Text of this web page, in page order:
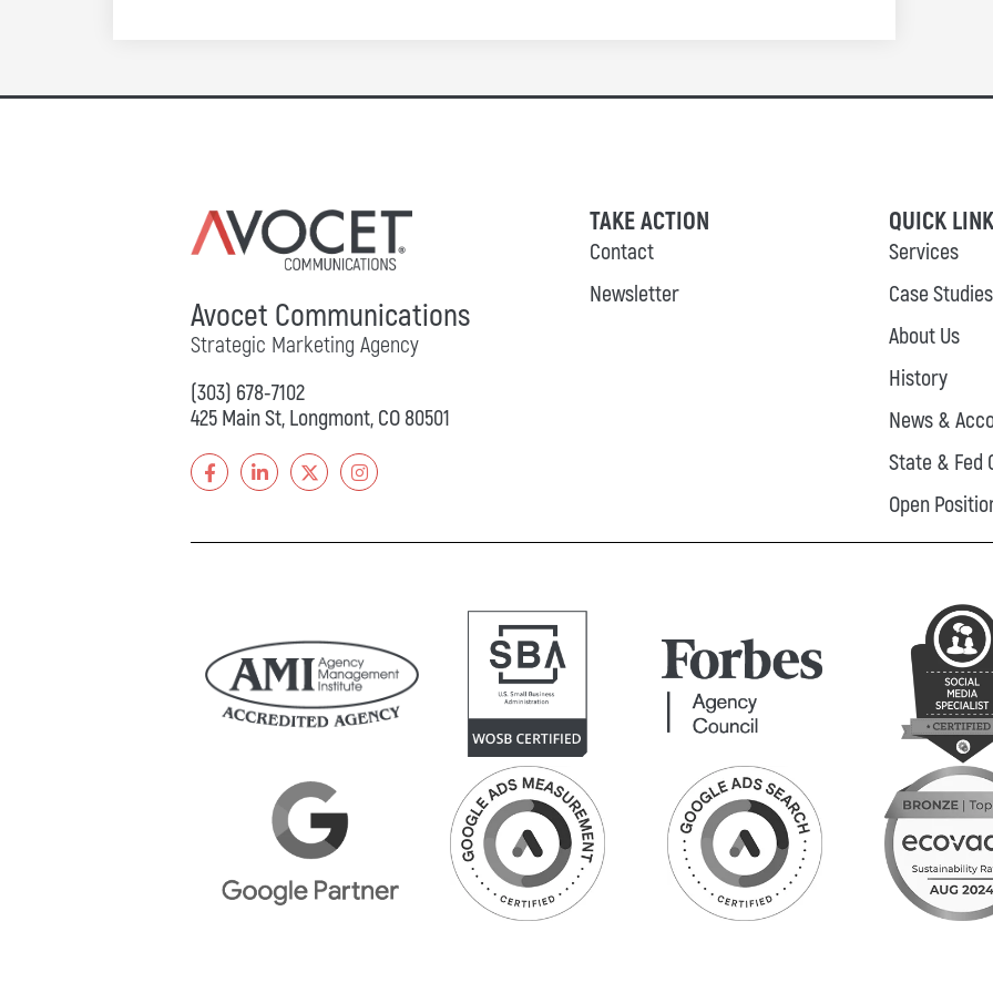
Avocet Communications
Strategic Marketing Agency
(303) 678-7102
425 Main St, Longmont, CO 80501
TAKE ACTION
Contact
Newsletter
QUICK
Services
Case Studies
About Us
History
News &
State & Fed
Open